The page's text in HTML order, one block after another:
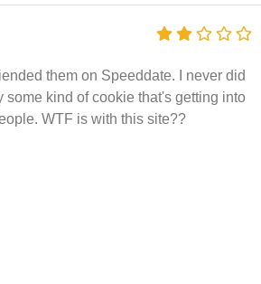
them on Speeddate. I never did
kind of cookie that's getting into
WTF is with this site??